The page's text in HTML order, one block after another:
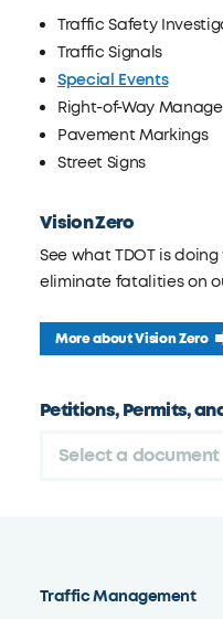
Traffic Management
Traffic Safety
Traffic Signals
Special Events
Right-of-Way
Pavement Markings
Street Signs
Vision Zero
See what TDOT is
eliminate fatalities on
More about Vision Zero
Petitions, Permits,
Select a document